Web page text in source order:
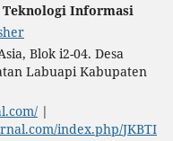
Teknologi Informasi
Blok i2-04. Desa
Labuapi Kabupaten
|
index.php/JKBTI